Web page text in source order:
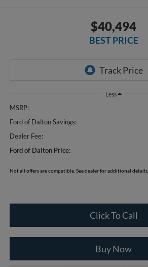
$40,494
BEST PRICE
Less
MSRP:
Ford of Dalton Savings:
Dealer Fee:
Ford of Dalton Price:
Not all offers are compatible. See dealer for additional details.
Click To Call
Buy Now